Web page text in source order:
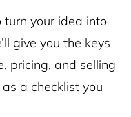
your idea into
give you the keys
pricing, and selling
a checklist you